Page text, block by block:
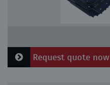
Request quote now